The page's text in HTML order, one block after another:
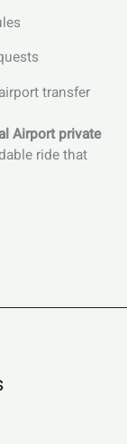
transfer
Airport private
ride that